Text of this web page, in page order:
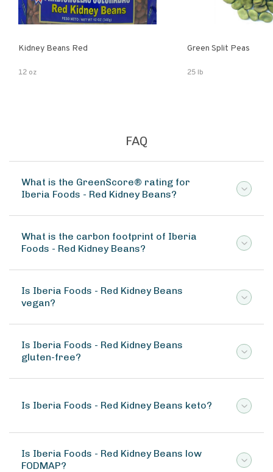
Kidney Beans Red
12 oz
Green Split Peas
25 lb
FAQ
What is the GreenScore® rating for
Iberia Foods - Red Kidney Beans?
What is the carbon footprint of Iberia
Foods - Red Kidney Beans?
Is Iberia Foods - Red Kidney Beans
vegan?
Is Iberia Foods - Red Kidney Beans
gluten-free?
Is Iberia Foods - Red Kidney Beans keto?
Is Iberia Foods - Red Kidney Beans low
FODMAP?